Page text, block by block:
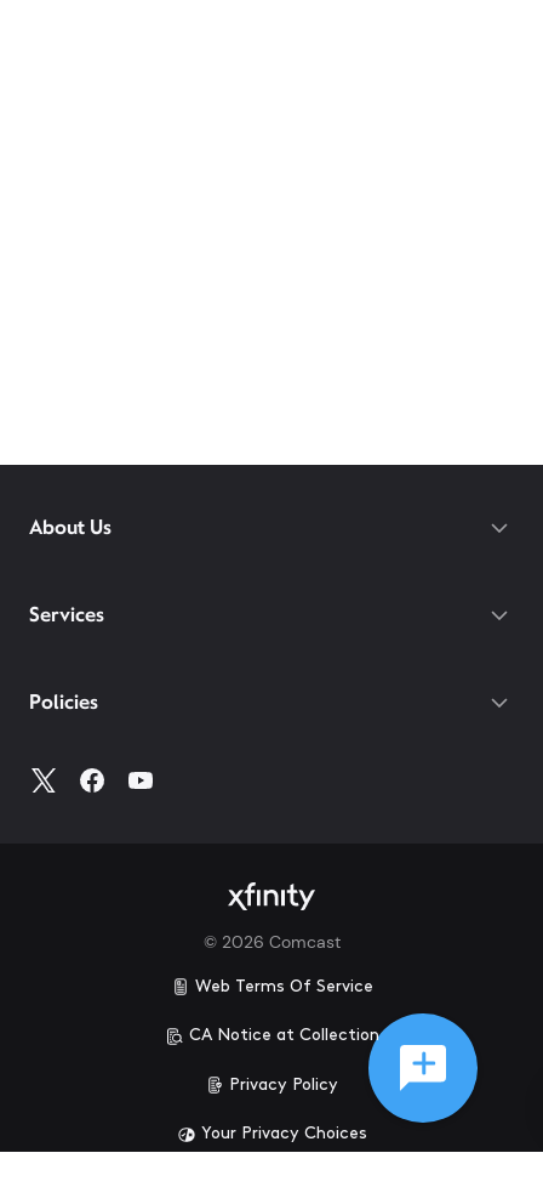
About Us
Services
Policies
© 2026 Comcast
Web Terms Of Service
CA Notice at Collection
Privacy Policy
Your Privacy Choices